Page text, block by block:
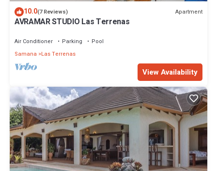
10.0(7 Reviews) Apartment
AVRAMAR STUDIO Las Terrenas
Air Conditioner Parking
Pool
Samana
Las Terrenas
View Availability